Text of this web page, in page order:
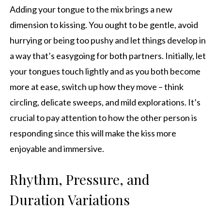
Adding your tongue to the mix brings a new
dimension to kissing. You ought to be gentle, avoid
hurrying or being too pushy and let things develop in
a way that’s easygoing for both partners. Initially, let
your tongues touch lightly and as you both become
more at ease, switch up how they move – think
circling, delicate sweeps, and mild explorations. It’s
crucial to pay attention to how the other person is
responding since this will make the kiss more
enjoyable and immersive.
Rhythm, Pressure, and
Duration Variations